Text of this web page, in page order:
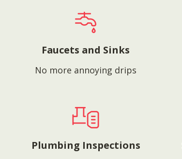
Faucets and Sinks
No more annoying drips
Plumbing Inspections